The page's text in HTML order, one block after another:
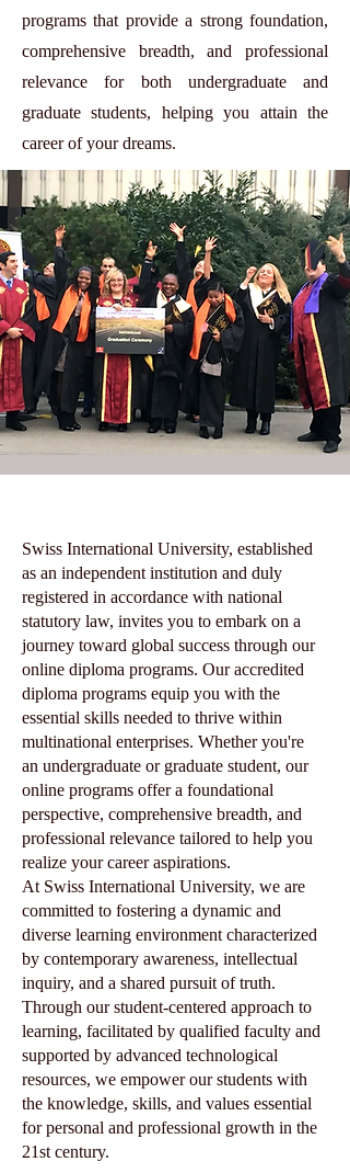
programs that provide a strong foundation,
comprehensive breadth, and professional
relevance for both undergraduate and
graduate students, helping you attain the
career of your dreams.
Swiss International University, established
as an independent institution and duly
registered in accordance with national
statutory law, invites you to embark on a
journey toward global success through our
online diploma programs. Our accredited
diploma programs equip you with the
essential skills needed to thrive within
multinational enterprises. Whether you're
an undergraduate or graduate student, our
online programs offer a foundational
perspective, comprehensive breadth, and
professional relevance tailored to help you
realize your career aspirations.
At Swiss International University, we are
committed to fostering a dynamic and
diverse learning environment characterized
by contemporary awareness, intellectual
inquiry, and a shared pursuit of truth.
Through our student-centered approach to
learning, facilitated by qualified faculty and
supported by advanced technological
resources, we empower our students with
the knowledge, skills, and values essential
for personal and professional growth in the
21st century.